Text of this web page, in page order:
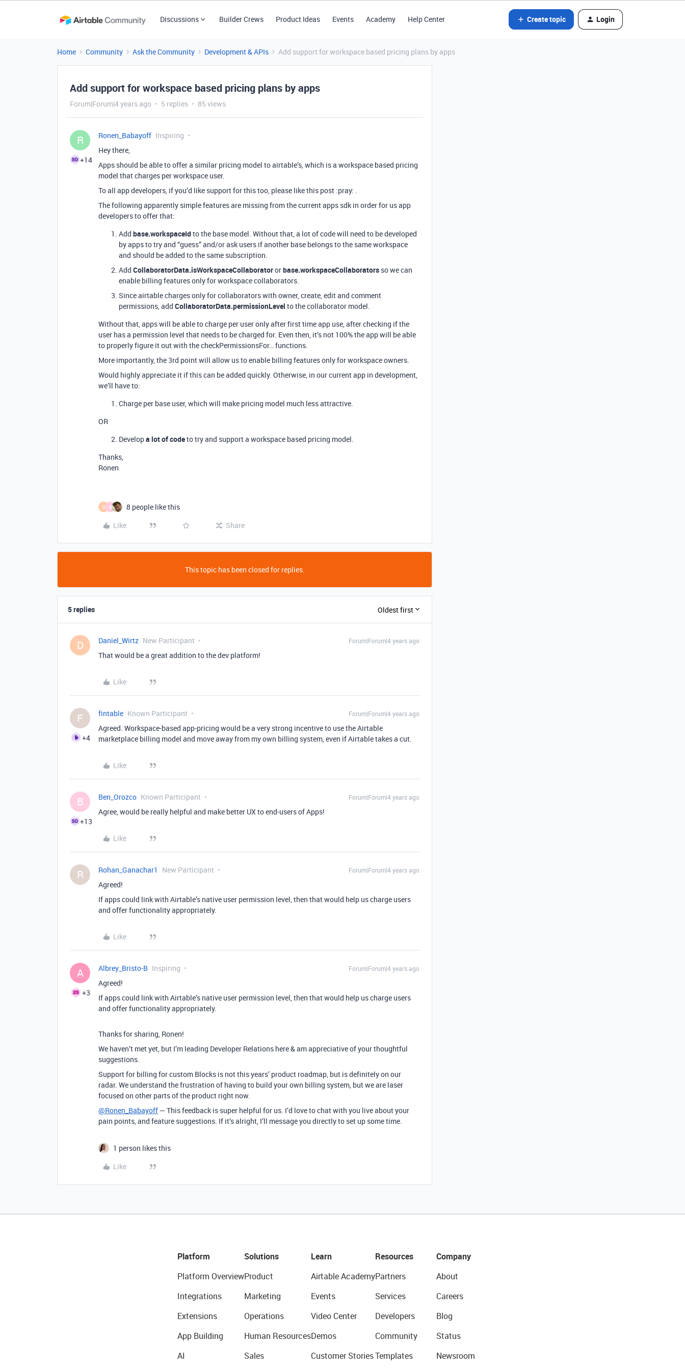
Discussions Builder Crews Product Ideas Events Academy Help Center Create topic Login
Home Community Ask the Community Development & APIs Add support for workspace based pricing plans by apps
Add support for workspace based pricing plans by apps
Forum|Forum|4 years ago 5 replies 85 views
R
+14
Ronen_Babayoff Inspiring
Hey there,
Apps should be able to offer a similar pricing model to airtable’s, which is a workspace based pricing
model that charges per workspace user.
To all app developers, if you’d like support for this too, please like this post :pray: .
The following apparently simple features are missing from the current apps sdk in order for us app
developers to offer that:
Add base.workspaceIdto the base model. Without that, a lot of code will need to be developed
by apps to try and “guess” and/or ask users if another base belongs to the same workspace
and should be added to the same subscription.
Add CollaboratorData.isWorkspaceCollaboratororbase.workspaceCollaborators so we can
enable billing features only for workspace collaborators.
Since airtable charges only for collaborators with owner, create, edit and comment
permissions, add CollaboratorData.permissionLevel to the collaborator model.
Without that, apps will be able to charge per user only after first time app use, after checking if the
user has a permission level that needs to be charged for. Even then, it’s not 100% the app will be able
to properly figure it out with the checkPermissionsFor… functions.
More importantly, the 3rd point will allow us to enable billing features only for workspace owners.
Would highly appreciate it if this can be added quickly. Otherwise, in our current app in development,
we’ll have to:
Charge per base user, which will make pricing model much less attractive.
OR
Developa lot of codeto try and support a workspace based pricing model.
Thanks,
Ronen
D B
8 people like this
Like
Share
This topic has been closed for replies.
5 replies Oldest first
D Daniel_Wirtz New Participant Forum|Forum|4 years ago
That would be a great addition to the dev platform!
Like
F
+4
fintable Known Participant Forum|Forum|4 years ago
Agreed. Workspace-based app-pricing would be a very strong incentive to use the Airtable
marketplace billing model and move away from my own billing system, even if Airtable takes a cut.
Like
B
+13
Ben_Orozco Known Participant Forum|Forum|4 years ago
Agree, would be really helpful and make better UX to end-users of Apps!
Like
R Rohan_Ganachar1 New Participant Forum|Forum|4 years ago
Agreed!
If apps could link with Airtable’s native user permission level, then that would help us charge users
and offer functionality appropriately.
Like
A
+3
Albrey_Bristo-B Inspiring Forum|Forum|4 years ago
Agreed!
If apps could link with Airtable’s native user permission level, then that would help us charge users
and offer functionality appropriately.
Thanks for sharing, Ronen!
We haven’t met yet, but I’m leading Developer Relations here & am appreciative of your thoughtful
suggestions.
Support for billing for custom Blocks is not this years’ product roadmap, but is definitely on our
radar. We understand the frustration of having to build your own billing system, but we are laser
focused on other parts of the product right now.
@Ronen_Babayoff — This feedback is super helpful for us. I’d love to chat with you live about your
pain points, and feature suggestions. If it’s alright, I’ll message you directly to set up some time.
1 person likes this
Like
Platform
Platform Overview
Integrations
Extensions
App Building
AI
Solutions
Product
Marketing
Operations
Human Resources
Sales
Learn
Airtable Academy
Events
Video Center
Demos
Customer Stories
Resources
Partners
Services
Developers
Community
Templates
Company
About
Careers
Blog
Status
Newsroom